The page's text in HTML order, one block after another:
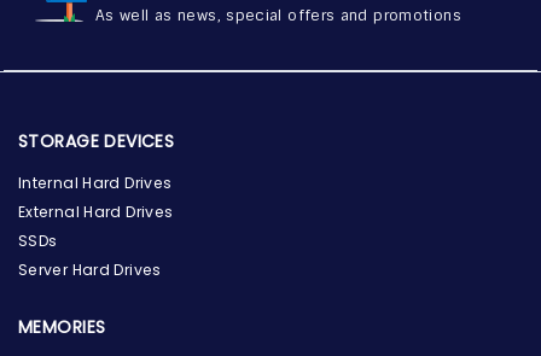
As well as news, special offers and promotions
STORAGE DEVICES
Internal Hard Drives
External Hard Drives
SSDs
Server Hard Drives
MEMORIES